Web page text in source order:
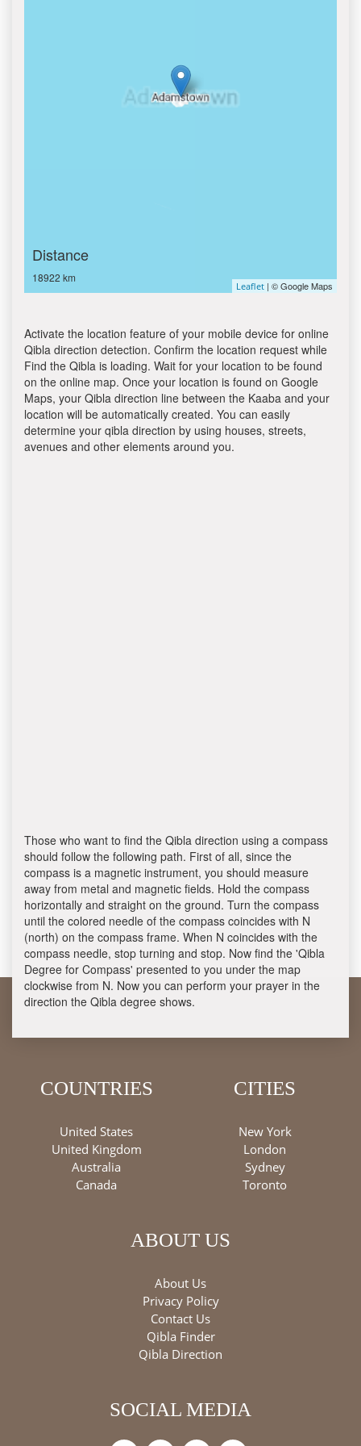
Distance
18922 km
Leaflet | © Google Maps
Activate the location feature of your mobile device for online
Qibla direction detection. Confirm the location request while
Find the Qibla is loading. Wait for your location to be found
on the online map. Once your location is found on Google
Maps, your Qibla direction line between the Kaaba and your
location will be automatically created. You can easily
determine your qibla direction by using houses, streets,
avenues and other elements around you.
Those who want to find the Qibla direction using a compass
should follow the following path. First of all, since the
compass is a magnetic instrument, you should measure
away from metal and magnetic fields. Hold the compass
horizontally and straight on the ground. Turn the compass
until the colored needle of the compass coincides with N
(north) on the compass frame. When N coincides with the
compass needle, stop turning and stop. Now find the 'Qibla
Degree for Compass' presented to you under the map
clockwise from N. Now you can perform your prayer in the
direction the Qibla degree shows.
COUNTRIES
United States
United Kingdom
Australia
Canada
CITIES
New York
London
Sydney
Toronto
ABOUT US
About Us
Privacy Policy
Contact Us
Qibla Finder
Qibla Direction
SOCIAL MEDIA